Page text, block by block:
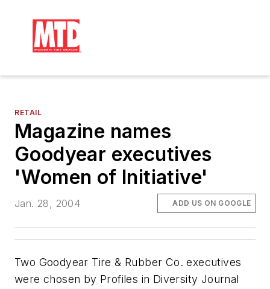
RETAIL
Magazine names
Goodyear executives
'Women of Initiative'
Jan. 28, 2004 ADD US ON GOOGLE
Two Goodyear Tire & Rubber Co. executives
were chosen by Profiles in Diversity Journal